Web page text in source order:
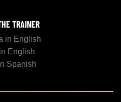
TRAINER
in English
English
Spanish